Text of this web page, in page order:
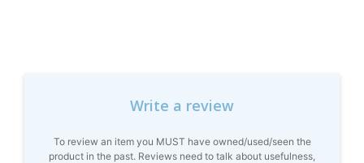
Write a review
To review an item you MUST have owned/used/seen the
product in the past. Reviews need to talk about usefulness,